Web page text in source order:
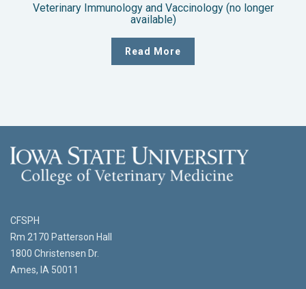
Veterinary Immunology and Vaccinology (no longer
available)
Read More
CFSPH
Rm 2170 Patterson Hall
1800 Christensen Dr.
Ames, IA 50011